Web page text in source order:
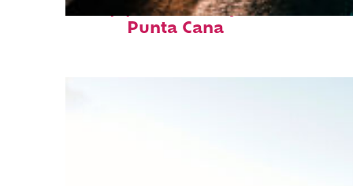
Top places to stay in
Punta Cana